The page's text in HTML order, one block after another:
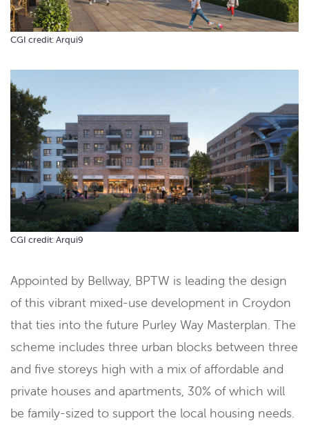
CGI credit: Arqui9
CGI credit: Arqui9
Appointed by Bellway, BPTW is leading the design
of this vibrant mixed-use development in Croydon
that ties into the future Purley Way Masterplan. The
scheme includes three urban blocks between three
and five storeys high with a mix of affordable and
private houses and apartments, 30% of which will
be family-sized to support the local housing needs.